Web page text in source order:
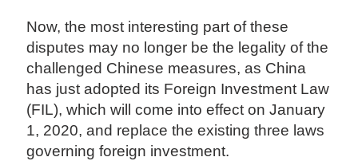
Now, the most interesting part of these
disputes may no longer be the legality of the
challenged Chinese measures, as China
has just adopted its Foreign Investment Law
(FIL), which will come into effect on January
1, 2020, and replace the existing three laws
governing foreign investment.